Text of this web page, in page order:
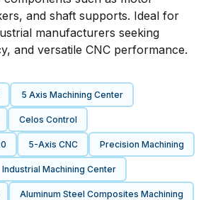
and shaft supports. Ideal for
manufacturers seeking
and versatile CNC performance.
5 Axis Machining Center
Celos Control
5-Axis CNC Precision Machining
Industrial Machining Center
Aluminum Steel Composites Machining